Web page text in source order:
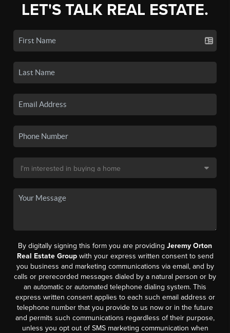
LET'S TALK REAL ESTATE.
By digitally signing this form you are providing Jeremy Orton
Real Estate Groupwith your express written consent to send
you business and marketing communications via email, and by
calls or prerecorded messages dialed by a natural person or by
an automatic or automated telephone dialing system. This
express written consent applies to each such email address or
telephone number that you provide to us now or in the future
and permits such communications regardless of their purpose,
unless you opt out of SMS marketing communication when